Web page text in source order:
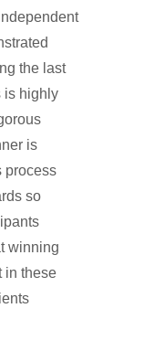
the last
is highly
is
process
so
winning
in these